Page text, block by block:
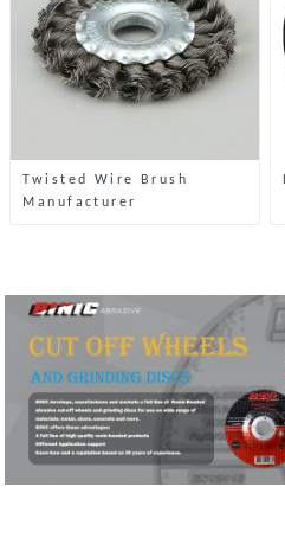
Twisted Wire Brush
Manufacturer